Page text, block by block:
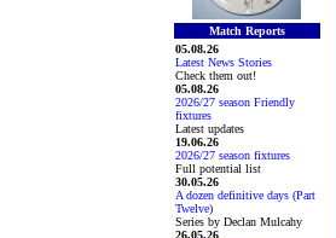
Match Reports
05.08.26
Latest News Stories
Check them out!
05.08.26
2026/27 season Friendly
fixtures
Latest updates
19.06.26
2026/27 season fixtures
Full potential list
30.05.26
A dozen definitive days (Part
Twelve)
Series by Declan Mulcahy
26.05.26